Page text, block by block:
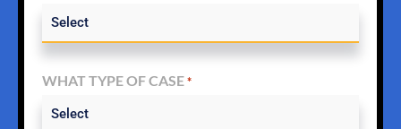
WHAT TYPE OF CASE *